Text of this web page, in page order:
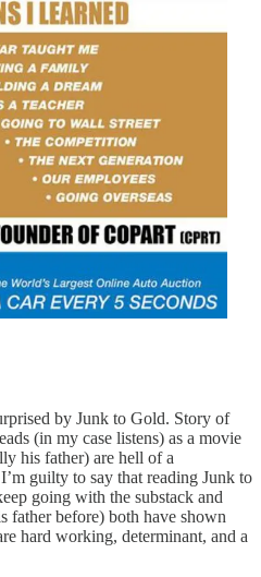
by Junk to Gold. Story of
(in my case listens) as a movie
his father) are hell of a
guilty to say that reading Junk to
going with the substack and
father before) both have shown
hard working, determinant, and a